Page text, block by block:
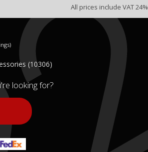
All prices include VAT 24%
(10306)
looking for?